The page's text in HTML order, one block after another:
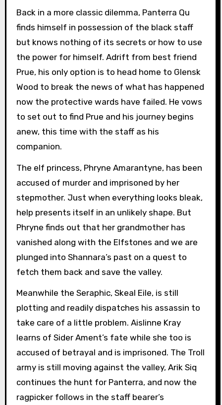
Back in a more classic dilemma, Panterra Qu
finds himself in possession of the black staff
but knows nothing of its secrets or how to use
the power for himself. Adrift from best friend
Prue, his only option is to head home to Glensk
Wood to break the news of what has happened
now the protective wards have failed. He vows
to set out to find Prue and his journey begins
anew, this time with the staff as his
companion.
The elf princess, Phryne Amarantyne, has been
accused of murder and imprisoned by her
stepmother. Just when everything looks bleak,
help presents itself in an unlikely shape. But
Phryne finds out that her grandmother has
vanished along with the Elfstones and we are
plunged into Shannara’s past on a quest to
fetch them back and save the valley.
Meanwhile the Seraphic, Skeal Eile, is still
plotting and readily dispatches his assassin to
take care of a little problem. Aislinne Kray
learns of Sider Ament’s fate while she too is
accused of betrayal and is imprisoned. The Troll
army is still moving against the valley, Arik Siq
continues the hunt for Panterra, and now the
ragpicker follows in the staff bearer’s